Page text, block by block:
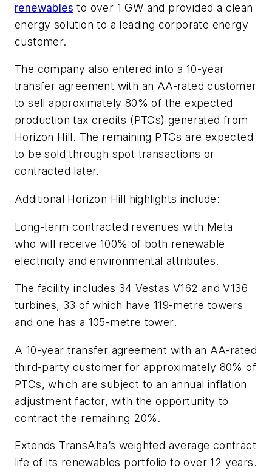
renewables to over 1 GW and provided a clean
energy solution to a leading corporate energy
customer.
The company also entered into a 10-year
transfer agreement with an AA-rated customer
to sell approximately 80% of the expected
production tax credits (PTCs) generated from
Horizon Hill. The remaining PTCs are expected
to be sold through spot transactions or
contracted later.
Additional Horizon Hill highlights include:
Long-term contracted revenues with Meta
who will receive 100% of both renewable
electricity and environmental attributes.
The facility includes 34 Vestas V162 and V136
turbines, 33 of which have 119-metre towers
and one has a 105-metre tower.
A 10-year transfer agreement with an AA-rated
third-party customer for approximately 80% of
PTCs, which are subject to an annual inflation
adjustment factor, with the opportunity to
contract the remaining 20%.
Extends TransAlta’s weighted average contract
life of its renewables portfolio to over 12 years.